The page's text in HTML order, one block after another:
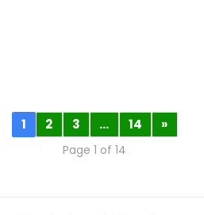
1 2 3 … 14 »
Page 1 of 14